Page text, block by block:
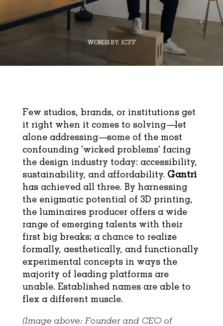
WORDS BY: ICFF
Few studios, brands, or institutions get
it right when it comes to solving—let
alone addressing—some of the most
confounding ‘wicked problems’ facing
the design industry today: accessibility,
sustainability, and affordability. Gantri
has achieved all three. By harnessing
the enigmatic potential of 3D printing,
the luminaires producer offers a wide
range of emerging talents with their
first big breaks; a chance to realize
formally, aesthetically, and functionally
experimental concepts in ways the
majority of leading platforms are
unable. Established names are able to
flex a different muscle.
(Image above: Founder and CEO of